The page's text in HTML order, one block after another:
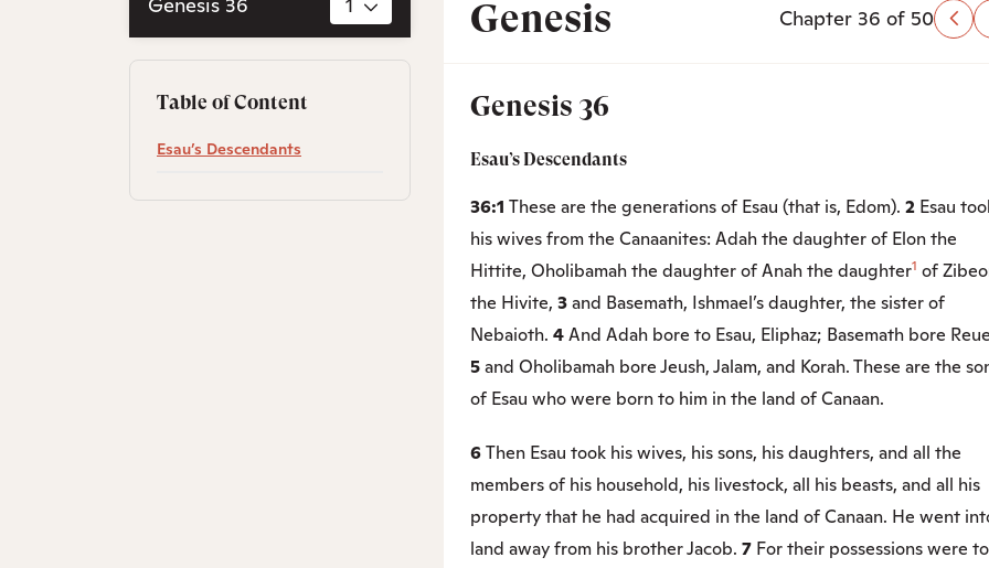
Table of Content
Esau’s Descendants
Genesis Chapter 36 of 50
Genesis 36
Esau’s Descendants
36:1 These are the generations of Esau (that is, Edom). 2 Esau
his wives from the Canaanites: Adah the daughter of Elon the
Hittite, Oholibamah the daughter of Anah the daughter1 of
the Hivite, 3and Basemath, Ishmael’s daughter, the sister of
Nebaioth. 4And Adah bore to Esau, Eliphaz; Basemath bore
5and Oholibamah bore Jeush, Jalam, and Korah. These are the
of Esau who were born to him in the land of Canaan.
6Then Esau took his wives, his sons, his daughters, and all the
members of his household, his livestock, all his beasts, and all his
property that he had acquired in the land of Canaan. He went
land away from his brother Jacob. 7 For their possessions were